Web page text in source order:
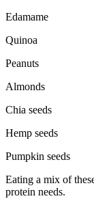
Edamame
Quinoa
Peanuts
Almonds
Chia seeds
Hemp seeds
Pumpkin seeds
Eating a mix of
protein needs.